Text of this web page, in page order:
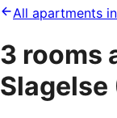
All apartments
3 rooms
Slagelse